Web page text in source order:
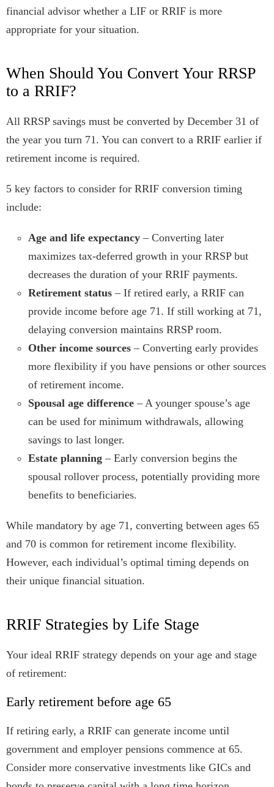
financial advisor whether a LIF or RRIF is more
appropriate for your situation.
When Should You Convert Your RRSP
to a RRIF?
All RRSP savings must be converted by December 31 of
the year you turn 71. You can convert to a RRIF earlier if
retirement income is required.
5 key factors to consider for RRIF conversion timing
include:
Age and life expectancy – Converting later
maximizes tax-deferred growth in your RRSP but
decreases the duration of your RRIF payments.
Retirement status – If retired early, a RRIF can
provide income before age 71. If still working at 71,
delaying conversion maintains RRSP room.
Other income sources – Converting early provides
more flexibility if you have pensions or other sources
of retirement income.
Spousal age difference – A younger spouse’s age
can be used for minimum withdrawals, allowing
savings to last longer.
Estate planning – Early conversion begins the
spousal rollover process, potentially providing more
benefits to beneficiaries.
While mandatory by age 71, converting between ages 65
and 70 is common for retirement income flexibility.
However, each individual’s optimal timing depends on
their unique financial situation.
RRIF Strategies by Life Stage
Your ideal RRIF strategy depends on your age and stage
of retirement:
Early retirement before age 65
If retiring early, a RRIF can generate income until
government and employer pensions commence at 65.
Consider more conservative investments like GICs and